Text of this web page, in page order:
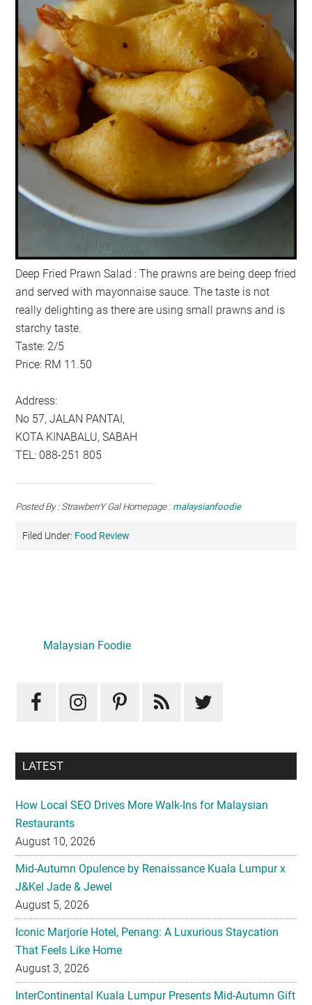
Deep Fried Prawn Salad : The prawns are being deep fried
and served with mayonnaise sauce. The taste is not
really delighting as there are using small prawns and is
starchy taste.
Taste: 2/5
Price: RM 11.50
Address:
No 57, JALAN PANTAI,
KOTA KINABALU, SABAH
TEL: 088-251 805
Posted By : StrawberrY Gal Homepage : malaysianfoodie
Filed Under: Food Review
Sidebar
How Local SEO Drives More Walk-Ins for Malaysian
Restaurants
Mid-Autumn Opulence by Renaissance Kuala Lumpur x
J&Kel Jade & Jewel
August 5, 2026
Iconic Marjorie Hotel, Penang: A Luxurious Staycation
That Feels Like Home
August 3, 2026
InterContinental Kuala Lumpur Presents Mid-Autumn Gift
– Moonlight Jewels Mooncake Collection
August 3, 2026